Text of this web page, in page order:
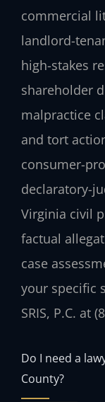
commercial
landlord-
high-stakes
shareholder
malpractice
and tort
consumer-
declaratory-
Virginia civil
factual
case
your specific
SRIS, P.C. at
Do I need a
County?